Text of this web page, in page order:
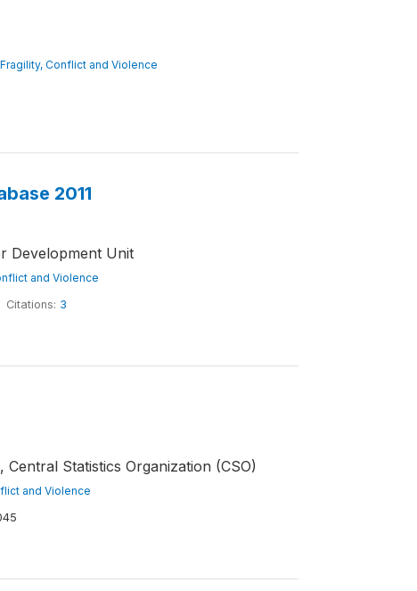
Fragility, Conflict and Violence
2011
Development Unit
and Violence
Citations: 3
Statistics Organization (CSO)
and Violence